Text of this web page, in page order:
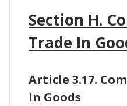
Section H.
Trade In
Article 3.17.
In Goods